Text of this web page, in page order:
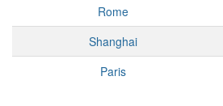
Rome
Shanghai
Paris